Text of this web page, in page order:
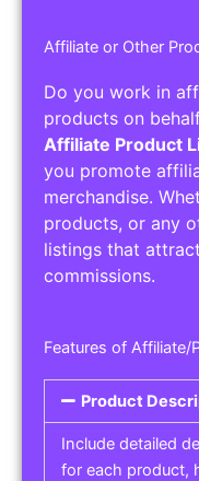
Affiliate or Other
Do you work in
products on
Affiliate Product
you promote
merchandise.
products, or any
listings that
commissions.
Features of Affiliate/
Product
Include detailed
for each product,